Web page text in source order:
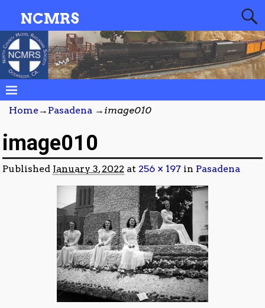
NCMRS
Home→ Pasadena → image010
image010
Published January 3, 2022 at 256 × 197 in Pasadena